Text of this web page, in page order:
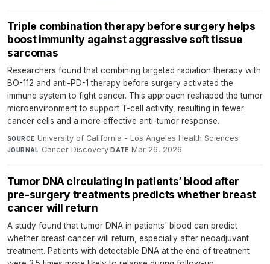
Triple combination therapy before surgery helps
boost immunity against aggressive soft tissue
sarcomas
Researchers found that combining targeted radiation therapy with
BO-112 and anti-PD-1 therapy before surgery activated the
immune system to fight cancer. This approach reshaped the tumor
microenvironment to support T-cell activity, resulting in fewer
cancer cells and a more effective anti-tumor response.
SOURCE University of California - Los Angeles Health Sciences·
JOURNAL Cancer Discovery·DATE Mar 26, 2026
Tumor DNA circulating in patients’ blood after
pre-surgery treatments predicts whether breast
cancer will return
A study found that tumor DNA in patients' blood can predict
whether breast cancer will return, especially after neoadjuvant
treatment. Patients with detectable DNA at the end of treatment